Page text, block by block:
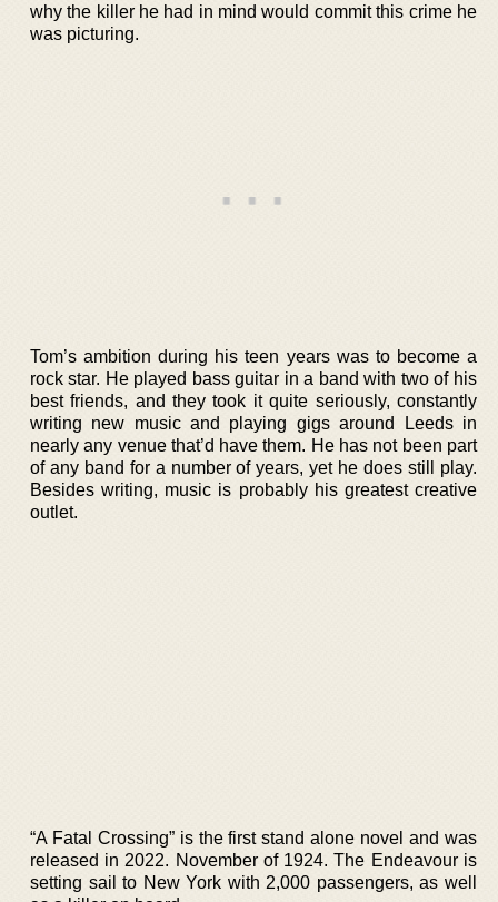
why the killer he had in mind would commit this crime he
was picturing.
Tom’s ambition during his teen years was to become a
rock star. He played bass guitar in a band with two of his
best friends, and they took it quite seriously, constantly
writing new music and playing gigs around Leeds in
nearly any venue that’d have them. He has not been part
of any band for a number of years, yet he does still play.
Besides writing, music is probably his greatest creative
outlet.
“A Fatal Crossing” is the first stand alone novel and was
released in 2022. November of 1924. The Endeavour is
setting sail to New York with 2,000 passengers, as well